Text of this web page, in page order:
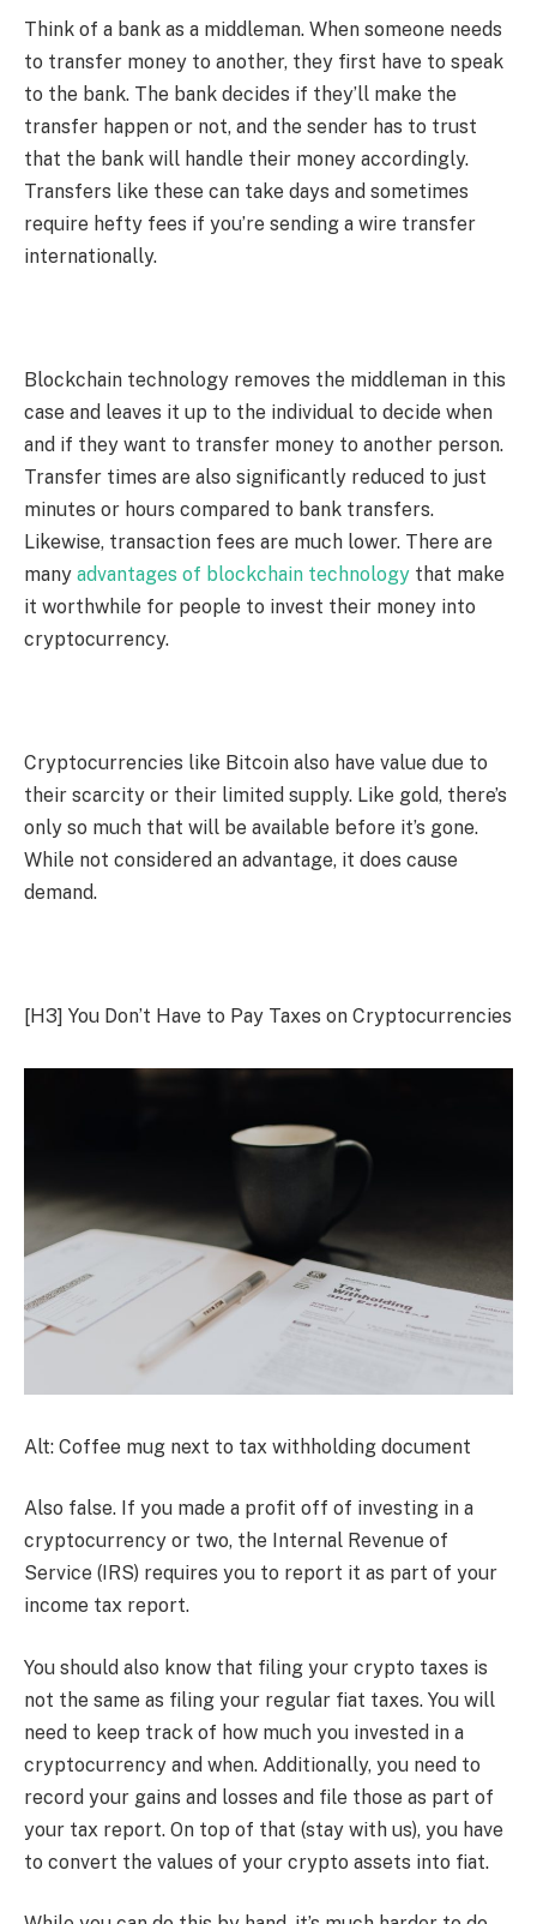
Think of a bank as a middleman. When someone needs
to transfer money to another, they first have to speak
to the bank. The bank decides if they’ll make the
transfer happen or not, and the sender has to trust
that the bank will handle their money accordingly.
Transfers like these can take days and sometimes
require hefty fees if you’re sending a wire transfer
internationally.
Blockchain technology removes the middleman in this
case and leaves it up to the individual to decide when
and if they want to transfer money to another person.
Transfer times are also significantly reduced to just
minutes or hours compared to bank transfers.
Likewise, transaction fees are much lower. There are
many advantages of blockchain technology that make
it worthwhile for people to invest their money into
cryptocurrency.
Cryptocurrencies like Bitcoin also have value due to
their scarcity or their limited supply. Like gold, there’s
only so much that will be available before it’s gone.
While not considered an advantage, it does cause
demand.
[H3] You Don’t Have to Pay Taxes on Cryptocurrencies
Alt: Coffee mug next to tax withholding document
Also false. If you made a profit off of investing in a
cryptocurrency or two, the Internal Revenue of
Service (IRS) requires you to report it as part of your
income tax report.
You should also know that filing your crypto taxes is
not the same as filing your regular fiat taxes. You will
need to keep track of how much you invested in a
cryptocurrency and when. Additionally, you need to
record your gains and losses and file those as part of
your tax report. On top of that (stay with us), you have
to convert the values of your crypto assets into fiat.